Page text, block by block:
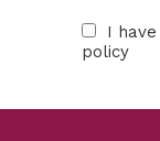
I
policy